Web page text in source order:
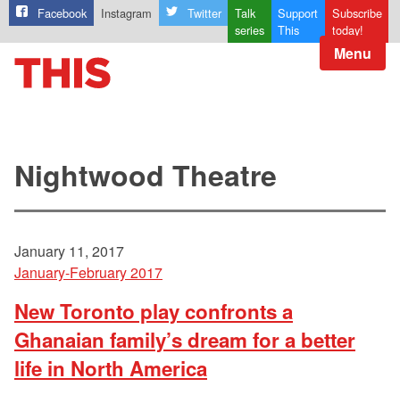
Facebook Instagram Twitter
Talk
series
Support
This
Subscribe
today!
Menu
Nightwood Theatre
January 11, 2017
January-February 2017
New Toronto play confronts a
Ghanaian family’s dream for a better
life in North America